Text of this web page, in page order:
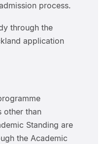
process.
through the
application
other than
Standing are
the Academic